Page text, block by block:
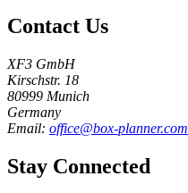
Contact Us
XF3 GmbH
Kirschstr. 18
80999 Munich
Germany
Email: office@box-planner.com
Stay Connected